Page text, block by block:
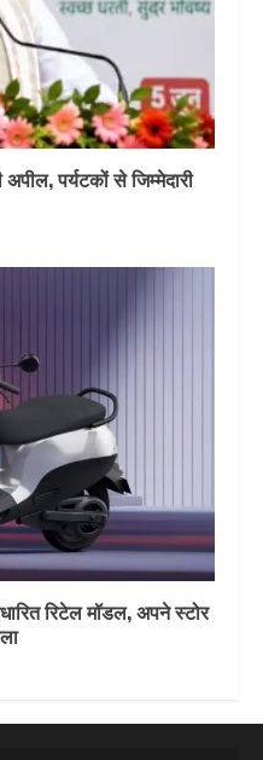
पर्यटकों से जिम्मेदारी
रिटेल मॉडल, अपने स्टोर